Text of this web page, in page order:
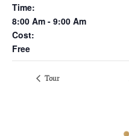
Time:
8:00 Am - 9:00 Am
Cost:
Free
Tour